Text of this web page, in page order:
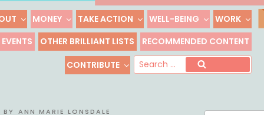
ARTIST
Freelance, Unaffiliated Artists in the U.S.
MONEY TAKE ACTION WELL-BEING
WORK
EVENTS
OTHER BRILLIANT LISTS
RECOMMENDED CONTENT
CONTRIBUTE
for:
Search
BY ANN MARIE LONSDALE